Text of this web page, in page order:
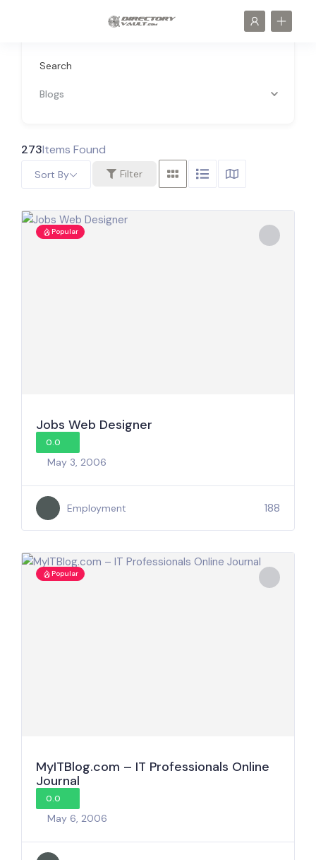
Search
Blogs
273Items Found
Filter
Sort By
Popular
Jobs Web Designer
0.0
May 3, 2006
Employment 188
Popular
MyITBlog.com – IT Professionals Online
Journal
0.0
May 6, 2006